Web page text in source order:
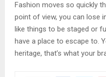
Fashion moves so quickly
point of view, you can lose
like things to be staged or
have a place to escape to.
heritage, that’s what your